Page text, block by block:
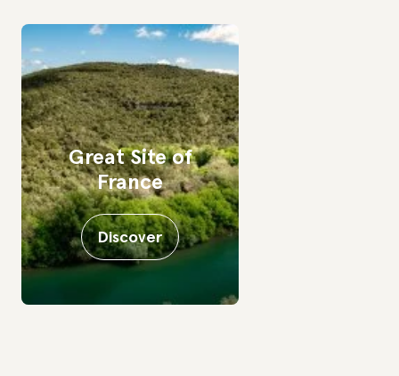
Great Site of
France
Discover